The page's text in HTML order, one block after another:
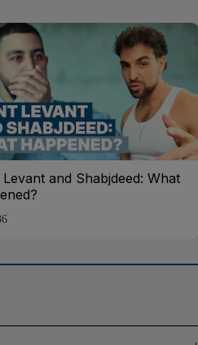
Levant and Shabjdeed: What